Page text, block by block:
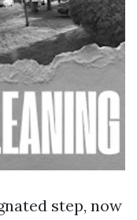
step, now